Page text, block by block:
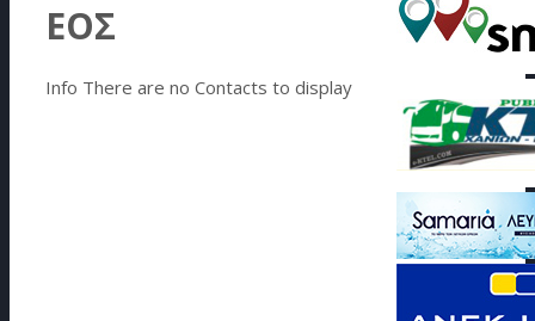
ΕΟΣ
Info There are no Contacts to display